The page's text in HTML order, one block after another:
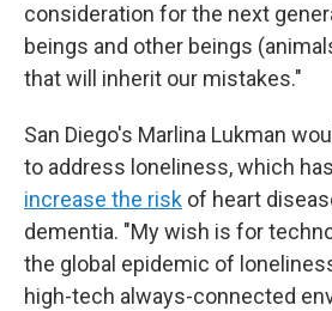
consideration for the next
beings and other beings
that will inherit our mistakes."
San Diego's Marlina Lukman
to address loneliness, which
increase the risk of heart
dementia. "My wish is for
the global epidemic of
high-tech always-connected